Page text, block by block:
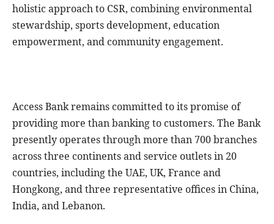
holistic approach to CSR, combining environmental
stewardship, sports development, education
empowerment, and community engagement.
Access Bank remains committed to its promise of
providing more than banking to customers. The Bank
presently operates through more than 700 branches
across three continents and service outlets in 20
countries, including the UAE, UK, France and
Hongkong, and three representative offices in China,
India, and Lebanon.